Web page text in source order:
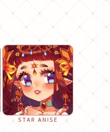
STAR ANISE